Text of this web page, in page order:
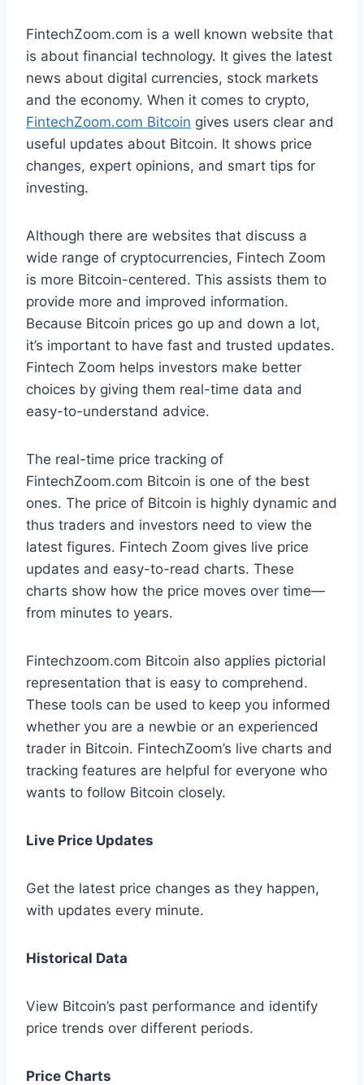
FintechZoom.com is a well known website that
is about financial technology. It gives the latest
news about digital currencies, stock markets
and the economy. When it comes to crypto,
FintechZoom.com Bitcoin gives users clear and
useful updates about Bitcoin. It shows price
changes, expert opinions, and smart tips for
investing.
Although there are websites that discuss a
wide range of cryptocurrencies, Fintech Zoom
is more Bitcoin-centered. This assists them to
provide more and improved information.
Because Bitcoin prices go up and down a lot,
it’s important to have fast and trusted updates.
Fintech Zoom helps investors make better
choices by giving them real-time data and
easy-to-understand advice.
The real-time price tracking of
FintechZoom.com Bitcoin is one of the best
ones. The price of Bitcoin is highly dynamic and
thus traders and investors need to view the
latest figures. Fintech Zoom gives live price
updates and easy-to-read charts. These
charts show how the price moves over time—
from minutes to years.
Fintechzoom.com Bitcoin also applies pictorial
representation that is easy to comprehend.
These tools can be used to keep you informed
whether you are a newbie or an experienced
trader in Bitcoin. FintechZoom’s live charts and
tracking features are helpful for everyone who
wants to follow Bitcoin closely.
Live Price Updates
Get the latest price changes as they happen,
with updates every minute.
Historical Data
View Bitcoin’s past performance and identify
price trends over different periods.
Price Charts